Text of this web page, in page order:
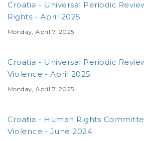
Croatia - Universal Periodic
Rights - April 2025
Monday, April 7, 2025
Croatia - Universal Periodic
Violence - April 2025
Monday, April 7, 2025
Croatia - Human Rights
Violence - June 2024